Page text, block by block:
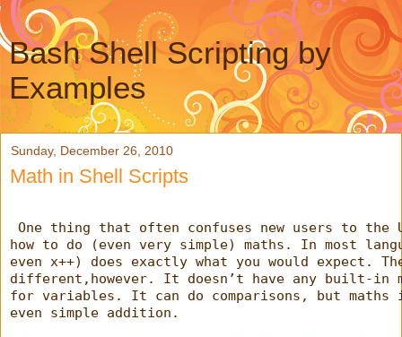
Bash Shell Scripting by
Examples
Sunday, December 26, 2010
Math in Shell Scripts
One thing that often confuses new users to
how to do (even very simple) maths. In most
even x++) does exactly what you would expect.
different,however. It doesn’t have any built-in
for variables. It can do comparisons, but maths
even simple addition.